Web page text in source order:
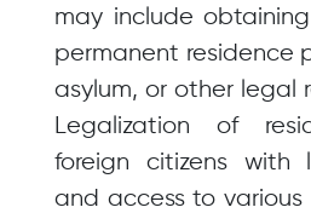
may include
permanent residence
asylum, or other legal
Legalization of
foreign citizens with
and access to various